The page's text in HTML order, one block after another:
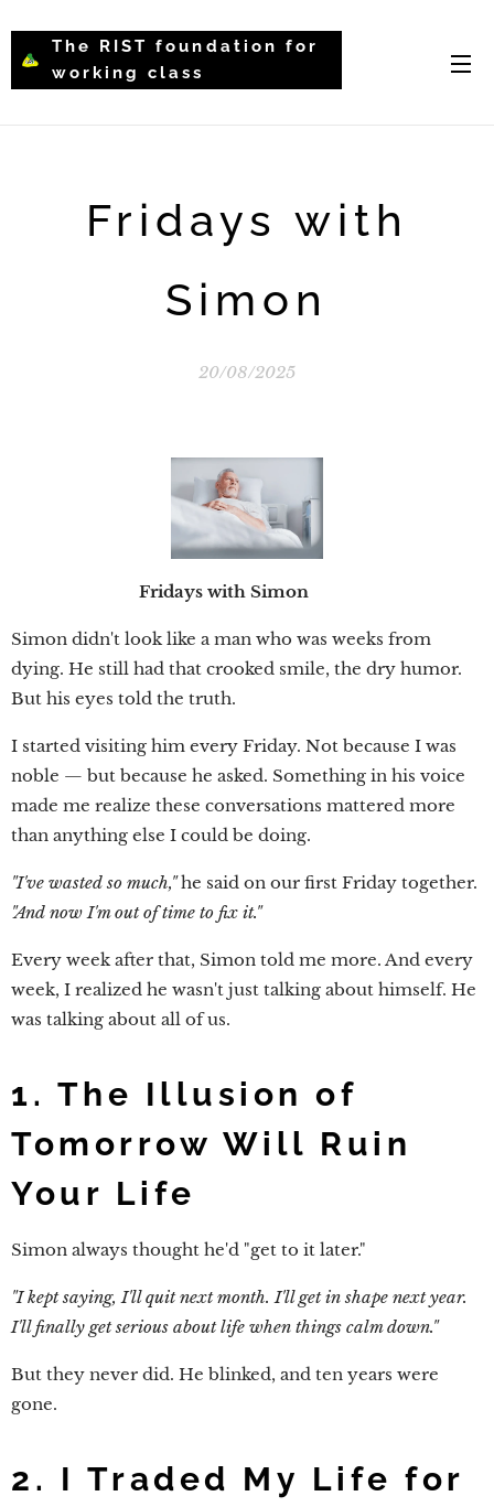
The RIST foundation for
working class
Fridays with
Simon
20/08/2025
Fridays with Simon
Simon didn't look like a man who was weeks from
dying. He still had that crooked smile, the dry humor.
But his eyes told the truth.
I started visiting him every Friday. Not because I was
noble — but because he asked. Something in his voice
made me realize these conversations mattered more
than anything else I could be doing.
"I've wasted so much,"he said on our first Friday together.
"And now I'm out of time to fix it."
Every week after that, Simon told me more. And every
week, I realized he wasn't just talking about himself. He
was talking about all of us.
1. The Illusion of
Tomorrow Will Ruin
Your Life
Simon always thought he'd "get to it later."
"I kept saying, I'll quit next month. I'll get in shape next year.
I'll finally get serious about life when things calm down."
But they never did. He blinked, and ten years were
gone.
2. I Traded My Life for